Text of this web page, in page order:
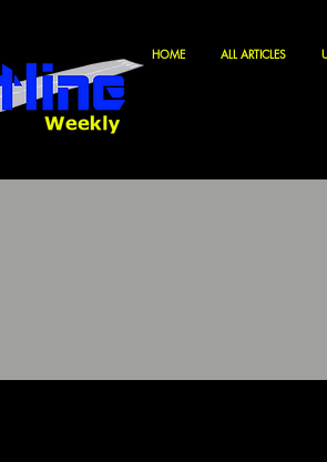
HOME ALL ARTICLES